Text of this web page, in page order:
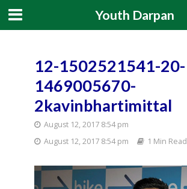
Youth Darpan
12-1502521541-20-
1469005670-
2kavinbhartimittal
August 12, 2017 8:54 pm
August 12, 2017 8:54 pm
1 Min Read